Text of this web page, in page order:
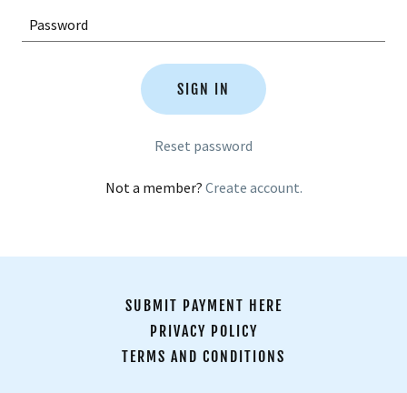
SIGN IN
Reset password
Not a member? Create account.
SUBMIT PAYMENT HERE
PRIVACY POLICY
TERMS AND CONDITIONS